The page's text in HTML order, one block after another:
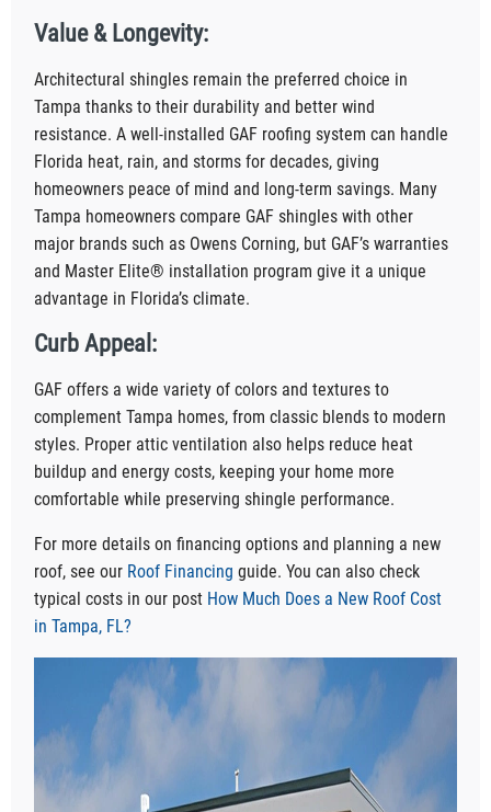
Value & Longevity:
Architectural shingles remain the preferred choice in
Tampa thanks to their durability and better wind
resistance. A well-installed GAF roofing system can handle
Florida heat, rain, and storms for decades, giving
homeowners peace of mind and long-term savings. Many
Tampa homeowners compare GAF shingles with other
major brands such as Owens Corning, but GAF’s warranties
and Master Elite® installation program give it a unique
advantage in Florida’s climate.
Curb Appeal:
GAF offers a wide variety of colors and textures to
complement Tampa homes, from classic blends to modern
styles. Proper attic ventilation also helps reduce heat
buildup and energy costs, keeping your home more
comfortable while preserving shingle performance.
For more details on financing options and planning a new
roof, see our Roof Financing guide. You can also check
typical costs in our post How Much Does a New Roof Cost
in Tampa, FL?